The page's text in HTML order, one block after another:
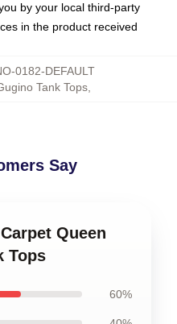
by your local third-party
in the product received
0182-DEFAULT
Tank Tops,
Say
Queen
Tops
60%